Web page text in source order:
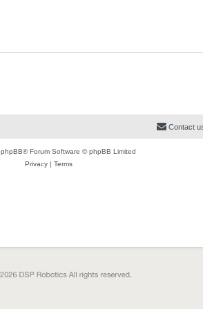
e
Contact
phpBB® Forum Software © phpBB Limited
Privacy| Terms